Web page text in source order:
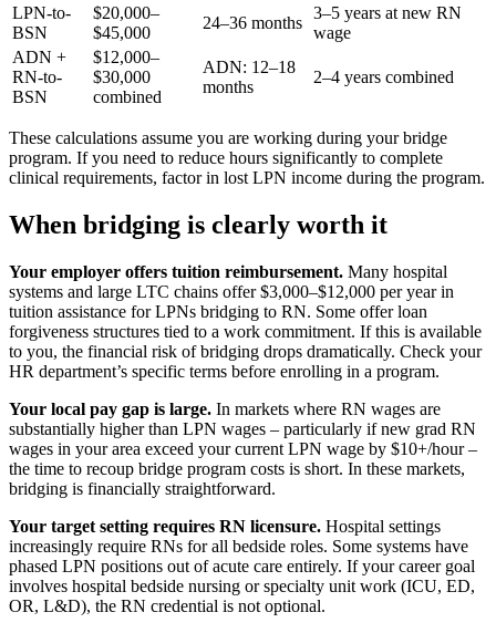
LPN-to-
BSN
$20,000–
$45,000
24–36 months
3–5 years at new RN
wage
ADN +
RN-to-
BSN
$12,000–
$30,000
combined
ADN: 12–18
months
2–4 years combined
These calculations assume you are working during your bridge
program. If you need to reduce hours significantly to complete
clinical requirements, factor in lost LPN income during the program.
When bridging is clearly worth it
Your employer offers tuition reimbursement. Many hospital
systems and large LTC chains offer $3,000–$12,000 per year in
tuition assistance for LPNs bridging to RN. Some offer loan
forgiveness structures tied to a work commitment. If this is available
to you, the financial risk of bridging drops dramatically. Check your
HR department’s specific terms before enrolling in a program.
Your local pay gap is large. In markets where RN wages are
substantially higher than LPN wages – particularly if new grad RN
wages in your area exceed your current LPN wage by $10+/hour –
the time to recoup bridge program costs is short. In these markets,
bridging is financially straightforward.
Your target setting requires RN licensure. Hospital settings
increasingly require RNs for all bedside roles. Some systems have
phased LPN positions out of acute care entirely. If your career goal
involves hospital bedside nursing or specialty unit work (ICU, ED,
OR, L&D), the RN credential is not optional.